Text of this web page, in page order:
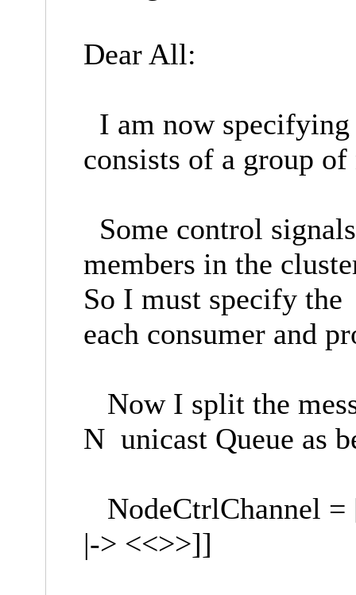
Dear All:
I am now
consists of a group of
Some control
members in the
So I must specify the
each consumer and
Now I split the
N unicast Queue as
NodeCtrlChannel
|-> <<>>]]